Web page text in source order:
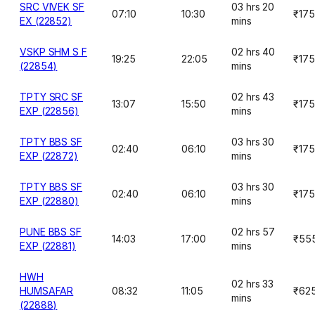
SRC VIVEK SF
EX (22852)
07:10 10:30
03 hrs 20
mins
₹175
VSKP SHM S F
(22854)
19:25 22:05
02 hrs 40
mins
₹175
TPTY SRC SF
EXP (22856)
13:07 15:50
02 hrs 43
mins
₹175
TPTY BBS SF
EXP (22872)
02:40 06:10
03 hrs 30
mins
₹175
TPTY BBS SF
EXP (22880)
02:40 06:10
03 hrs 30
mins
₹175
PUNE BBS SF
EXP (22881)
14:03 17:00
02 hrs 57
mins
HWH
HUMSAFAR
(22888)
08:32 11:05
02 hrs 33
mins